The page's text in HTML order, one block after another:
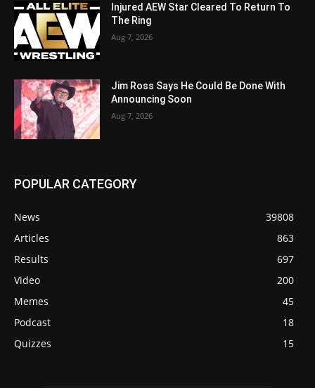
Injured AEW Star Cleared To Return To
The Ring
Aug 7, 2026
Jim Ross Says He Could Be Done With
Announcing Soon
Aug 7, 2026
POPULAR CATEGORY
News
39808
Articles
863
Results
697
Video
200
Memes
45
Podcast
18
Quizzes
15